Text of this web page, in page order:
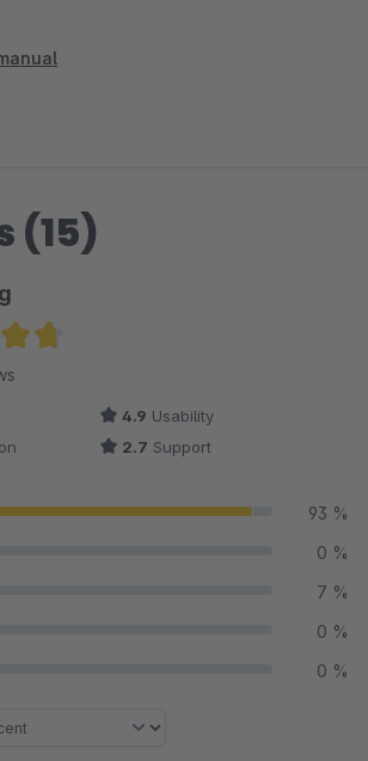
(15)
of 4.87 out of 5 stars
4.9 Usability
2.7 Support
93 %
0 %
7 %
0 %
0 %